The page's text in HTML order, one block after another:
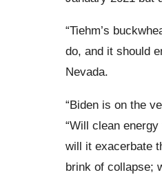
“Tiehm’s
do, and it should
Nevada.
“Biden is on the
“Will clean
will it exacerbate
brink of collapse;